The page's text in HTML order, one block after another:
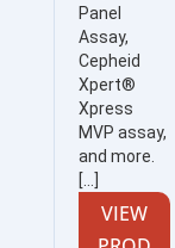
Panel
Assay,
Cepheid
Xpert®
Xpress
MVP assay,
and more.
[…]
VIEW